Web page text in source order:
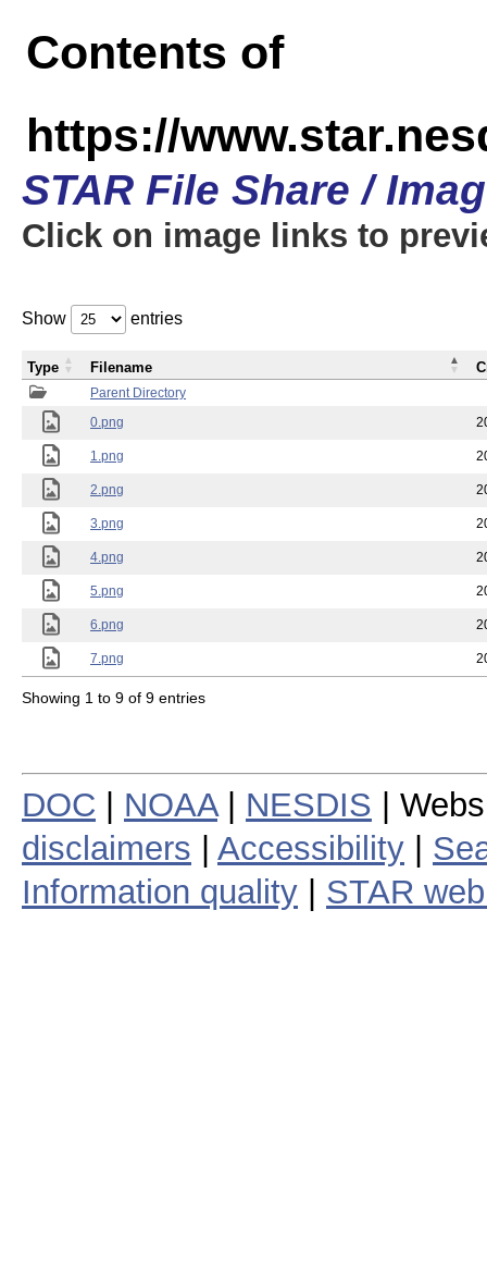
Contents of
https://
STAR File Share /
Click on image links to
Show entries
Parent Directory
0.png
1.png
2.png
3.png
4.png
5.png
6.png
7.png
Type Filename
Showing 1 to 9 of 9 entries
DOC NOAA| NESDIS |
disclaimers
Accessibility
Information quality
STAR